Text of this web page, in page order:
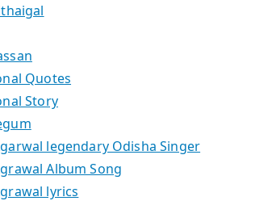
Quotes
Story
legendary Odisha Singer
Album Song
lyrics